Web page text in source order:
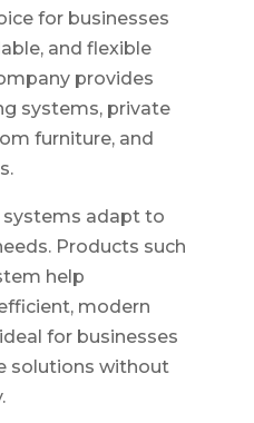
for businesses
and flexible
provides
systems, private
furniture, and
systems adapt to
Products such
help
modern
for businesses
solutions without